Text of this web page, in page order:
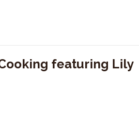
featuring Lily